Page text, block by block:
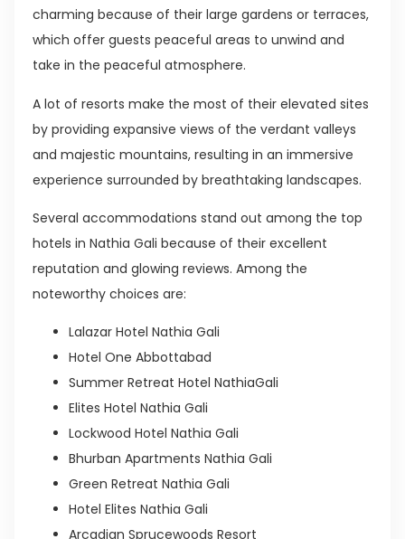
charming because of their large gardens or terraces,
which offer guests peaceful areas to unwind and
take in the peaceful atmosphere.
A lot of resorts make the most of their elevated sites
by providing expansive views of the verdant valleys
and majestic mountains, resulting in an immersive
experience surrounded by breathtaking landscapes.
Several accommodations stand out among the top
hotels in Nathia Gali because of their excellent
reputation and glowing reviews. Among the
noteworthy choices are:
Lalazar Hotel Nathia Gali
Hotel One Abbottabad
Summer Retreat Hotel NathiaGali
Elites Hotel Nathia Gali
Lockwood Hotel Nathia Gali
Bhurban Apartments Nathia Gali
Green Retreat Nathia Gali
Hotel Elites Nathia Gali
Arcadian Sprucewoods Resort